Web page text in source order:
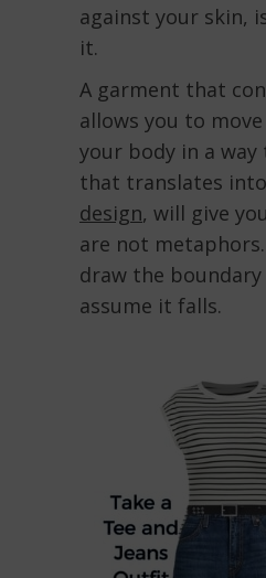
against your skin,
it.
A garment that
allows you to
your body in a
that translates
design, will give
are not
draw the
assume it falls.